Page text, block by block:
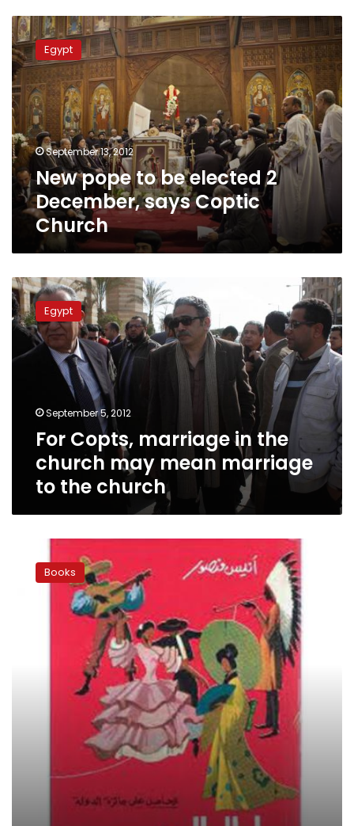
New
pope
to
be
elected
2
December,
says
Coptic
Church
Egypt
September 13, 2012
New pope to be elected 2
December, says Coptic
Church
For
Copts,
marriage
in
the
marriage
church
Egypt
September 5, 2012
For Copts, marriage in the
church may mean marriage
to the church
Shenouda
Books